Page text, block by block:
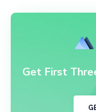
Get First